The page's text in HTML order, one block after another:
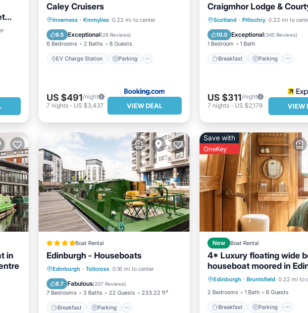
Caley Cruisers
Inverness · Kinmylies 0.22 mi to center
9.5 Exceptional(28 Reviews)
6 Bedrooms 2 Baths 8 Guests
EV Charge Station Parking
EV Charge Station
Parking
Pet Friendly
Child Friendly
US $491/night
7 nights- US $3,437 VIEW DEAL
Craigmhor Lodge &
Scotland · Pitlochry 0.22 mi to
10.0 Exceptional(345 Reviews)
1 Bedroom 1 Bath
Breakfast Parking
Breakfast Parking
Balcony/Terrace
US $311/night
7 nights- US $2,179 VIEW
in
Boat Rental
Edinburgh - Houseboats
Edinburgh · Tollcross 0.16 mi to center
8.7 Fabulous(207 Reviews)
7 Bedrooms 3 Baths 22 Guests 233.22 ft²
Breakfast Parking
Breakfast
Parking
Balcony/Terrace
View
Save with
OneKey
New Boat Rental
4* Luxury floating wide
houseboat moored in
city center.
Edinburgh · Bruntsfield 0.22 mi to
2 Bedrooms
1 Bath 6 Guests
Breakfast Parking
Breakfast
Parking
Balcony/Terrace
Kitchen